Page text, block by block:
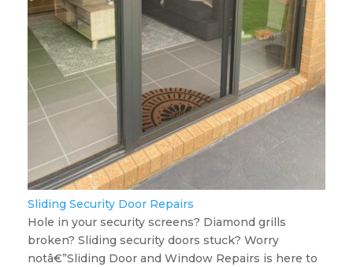
Sliding Security Door Repairs
Hole in your security screens? Diamond grills
broken? Sliding security doors stuck? Worry
notâ€”Sliding Door and Window Repairs is here to